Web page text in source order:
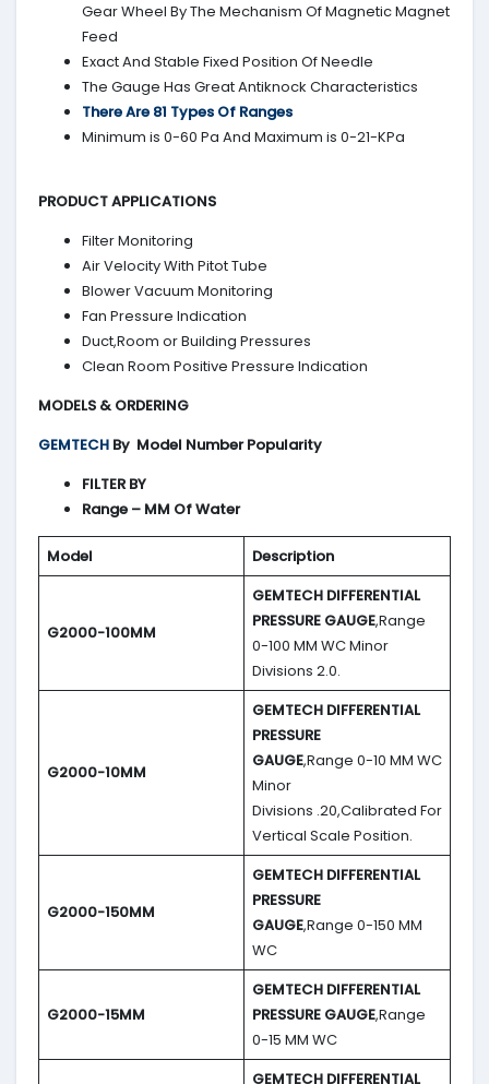
Gear Wheel By The Mechanism Of Magnetic Magnet
Feed
Exact And Stable Fixed Position Of Needle
The Gauge Has Great Antiknock Characteristics
There Are 81 Types Of Ranges
Minimum is 0-60 Pa And Maximum is 0-21-KPa
PRODUCT APPLICATIONS
Filter Monitoring
Air Velocity With Pitot Tube
Blower Vacuum Monitoring
Fan Pressure Indication
Duct,Room or Building Pressures
Clean Room Positive Pressure Indication
MODELS & ORDERING
GEMTECH By Model Number Popularity
FILTER BY
Range – MM Of Water
Model Description
G2000-100MM
GEMTECH DIFFERENTIAL
PRESSURE GAUGE,Range
0-100 MM WC Minor
Divisions 2.0.
G2000-10MM
GEMTECH DIFFERENTIAL
PRESSURE
GAUGE,Range 0-10 MM WC
Minor
Divisions .20,Calibrated For
Vertical Scale Position.
G2000-150MM
GEMTECH DIFFERENTIAL
PRESSURE
GAUGE,Range 0-150 MM
WC
G2000-15MM
GEMTECH DIFFERENTIAL
PRESSURE GAUGE,Range
0-15 MM WC
GEMTECH DIFFERENTIAL